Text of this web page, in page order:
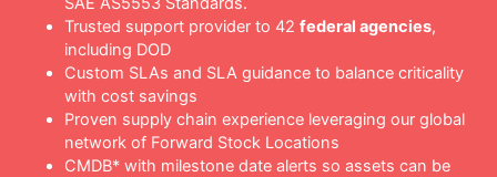
Trusted support provider to 42federal agencies,
including DOD
Custom SLAs and SLA guidance to balance criticality
with cost savings
Proven supply chain experience leveraging our global
network of Forward Stock Locations
CMDB* with milestone date alerts so assets can be